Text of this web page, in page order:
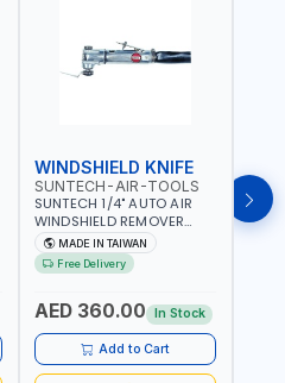
WINDSHIELD KNIFE
SUNTECH-AIR-TOOLS
SUNTECH 1/4" AUTO AIR
WINDSHIELD REMOVER
KNIFE SM-518 | PNEUMATIC
WINDSCREEN REMOVAL |
GARAGE - AUTOMOTIVE -
ARC | 113 L/MIN | MADE IN
MADE IN TAIWAN
Free Delivery
AED 360.00 In Stock
Add to Cart